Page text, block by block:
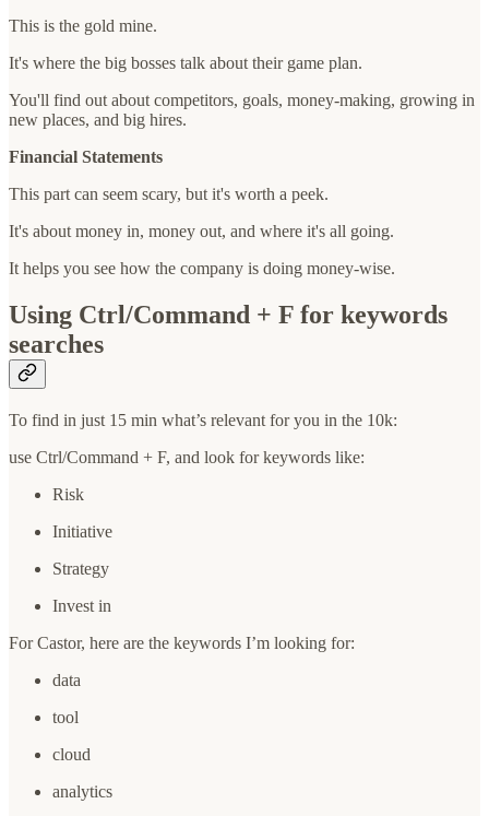
This is the gold mine.
It's where the big bosses talk about their game plan.
You'll find out about competitors, goals, money-making, growing in
new places, and big hires.
Financial Statements
This part can seem scary, but it's worth a peek.
It's about money in, money out, and where it's all going.
It helps you see how the company is doing money-wise.
Using Ctrl/Command + F for keywords
searches
To find in just 15 min what’s relevant for you in the 10k:
use Ctrl/Command + F, and look for keywords like:
Risk
Initiative
Strategy
Invest in
For Castor, here are the keywords I’m looking for:
data
tool
cloud
analytics